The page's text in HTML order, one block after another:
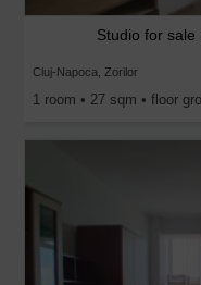
Studio for
Cluj-Napoca, Zorilor
1 room • 27 sqm • floor